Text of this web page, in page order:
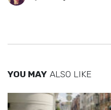
YOU MAY ALSO LIKE